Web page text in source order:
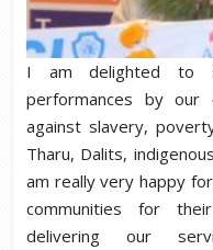
I am delighted to
performances by our
against slavery,
Tharu, Dalits,
am really very happy
communities for
delivering our